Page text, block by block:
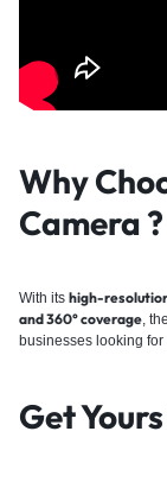
Why
Camera ?
With its high-
and 360° coverage,
businesses looking
Get